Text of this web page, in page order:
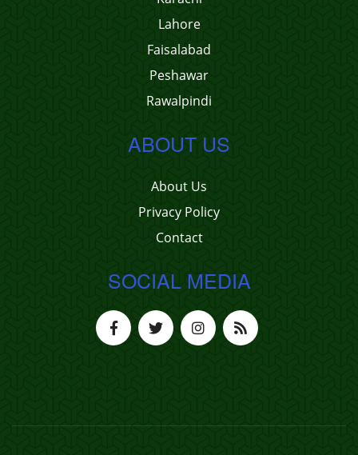
Lahore
Faisalabad
Peshawar
Rawalpindi
ABOUT US
About Us
Privacy Policy
Contact
SOCIAL MEDIA